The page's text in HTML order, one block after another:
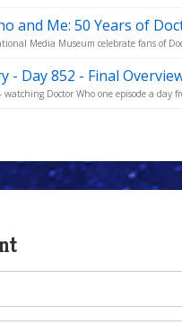
and Me: 50 Years of
Media Museum celebrate fans of
- Day 852 - Final
watching Doctor Who one episode a day